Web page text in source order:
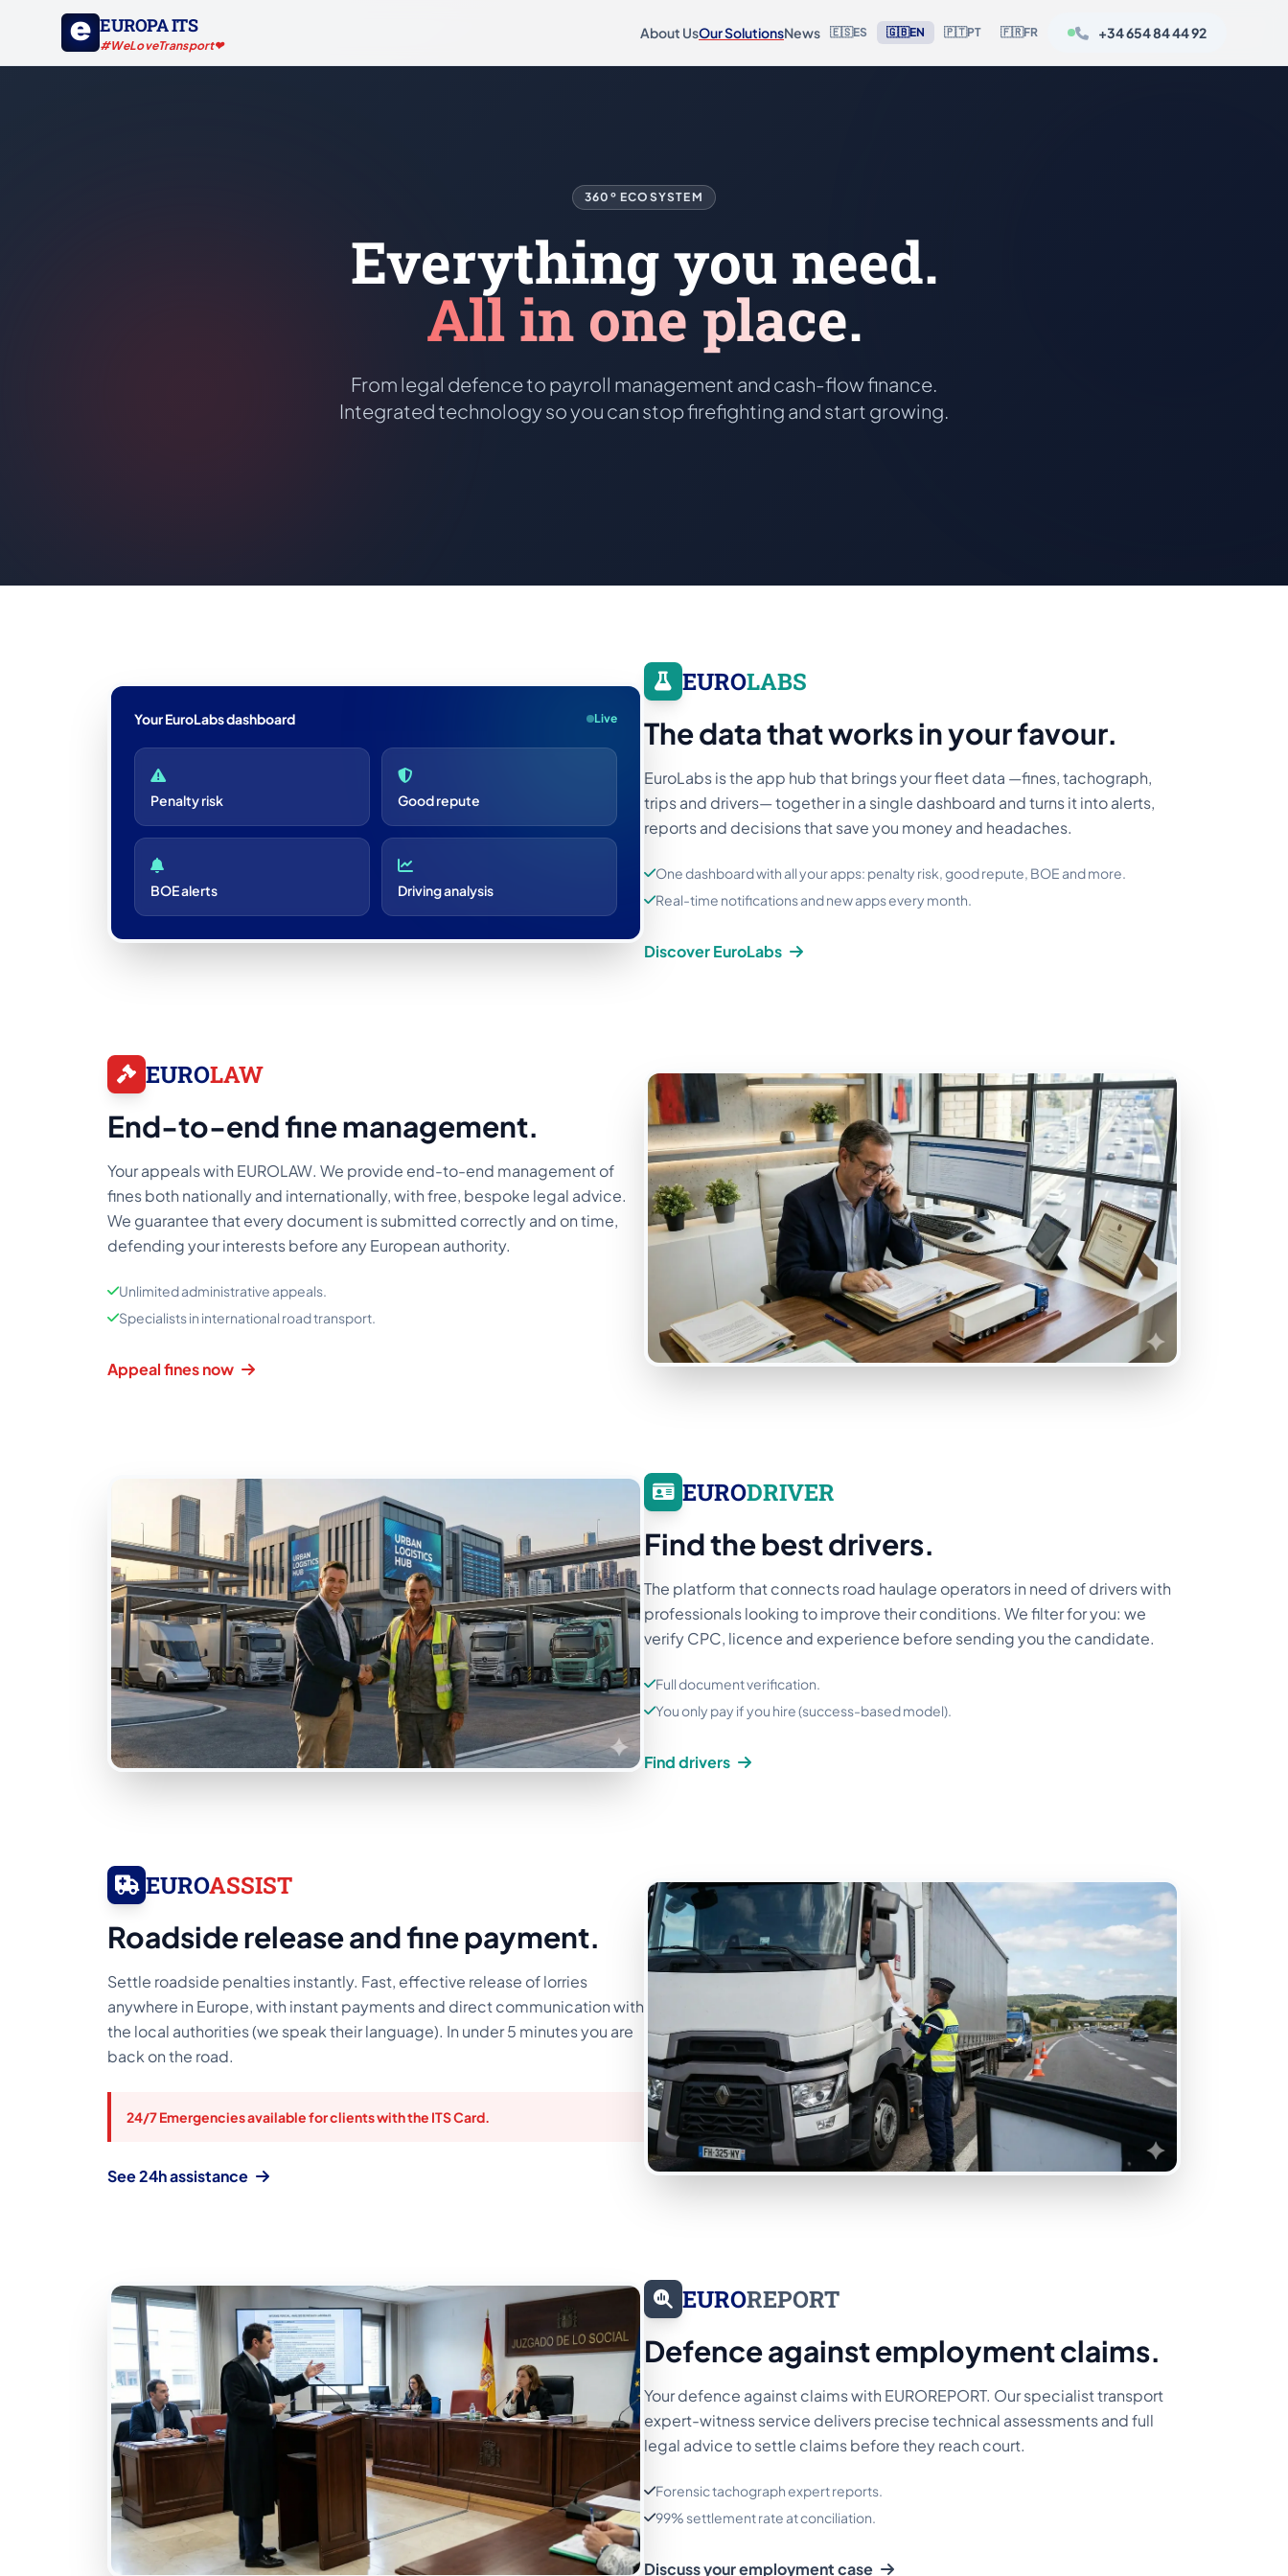
EUROPA ITS
#WeLoveTransport❤
About UsOur SolutionsNews 🇪🇸ES 🇬🇧EN 🇵🇹PT 🇫🇷FR +34 654 84 44 92
360º ECOSYSTEM
Everything you need.
All in one place.
From legal defence to payroll management and cash-flow finance.
Integrated technology so you can stop firefighting and start growing.
Your EuroLabs dashboard Live
Penalty risk Good repute
BOE alerts Driving analysis
EUROLABS
The data that works in your favour.
EuroLabs is the app hub that brings your fleet data —fines, tachograph,
trips and drivers— together in a single dashboard and turns it into alerts,
reports and decisions that save you money and headaches.
One dashboard with all your apps: penalty risk, good repute, BOE and more.
Real-time notifications and new apps every month.
Discover EuroLabs
EUROLAW
End-to-end fine management.
Your appeals with EUROLAW. We provide end-to-end management of
fines both nationally and internationally, with free, bespoke legal advice.
We guarantee that every document is submitted correctly and on time,
defending your interests before any European authority.
Unlimited administrative appeals.
Specialists in international road transport.
Appeal fines now
EURODRIVER
Find the best drivers.
The platform that connects road haulage operators in need of drivers with
professionals looking to improve their conditions. We filter for you: we
verify CPC, licence and experience before sending you the candidate.
Full document verification.
You only pay if you hire (success-based model).
Find drivers
EUROASSIST
Roadside release and fine payment.
Settle roadside penalties instantly. Fast, effective release of lorries
anywhere in Europe, with instant payments and direct communication with
the local authorities (we speak their language). In under 5 minutes you are
back on the road.
24/7 Emergencies available for clients with the ITS Card.
See 24h assistance
EUROREPORT
Defence against employment claims.
Your defence against claims with EUROREPORT. Our specialist transport
expert-witness service delivers precise technical assessments and full
legal advice to settle claims before they reach court.
Forensic tachograph expert reports.
99% settlement rate at conciliation.
Discuss your employment case